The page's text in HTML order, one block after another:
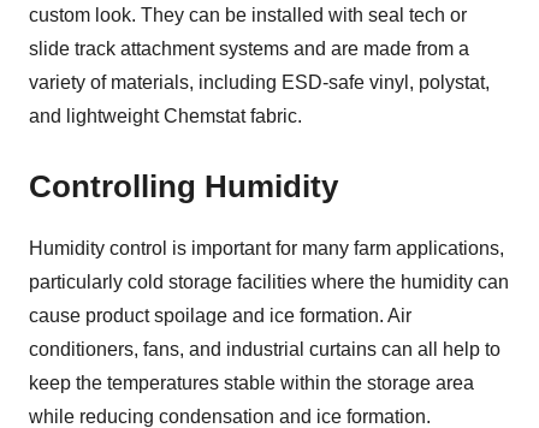
custom look. They can be installed with seal tech or
slide track attachment systems and are made from a
variety of materials, including ESD-safe vinyl, polystat,
and lightweight Chemstat fabric.
Controlling Humidity
Humidity control is important for many farm applications,
particularly cold storage facilities where the humidity can
cause product spoilage and ice formation. Air
conditioners, fans, and industrial curtains can all help to
keep the temperatures stable within the storage area
while reducing condensation and ice formation.